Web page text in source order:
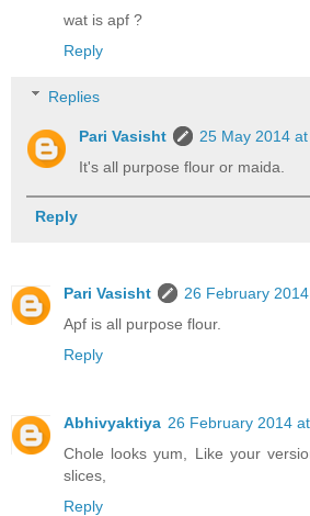
wat is apf ?
Reply
Replies
Pari Vasisht
25 May 2014 at
It's all purpose flour or maida.
Reply
Pari Vasisht
26 February
Apf is all purpose flour.
Reply
Abhivyaktiya 26 February 2014
Chole looks yum, Like your
slices,
Reply